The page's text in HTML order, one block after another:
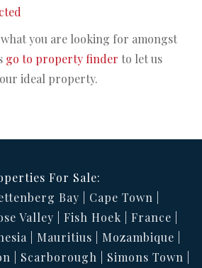
you are looking for amongst
go to property finder to let us
ideal property.
For Sale:
Bay
Cape Town
Valley Fish Hoek
France
Mauritius
Mozambique
Scarborough
Simons Town